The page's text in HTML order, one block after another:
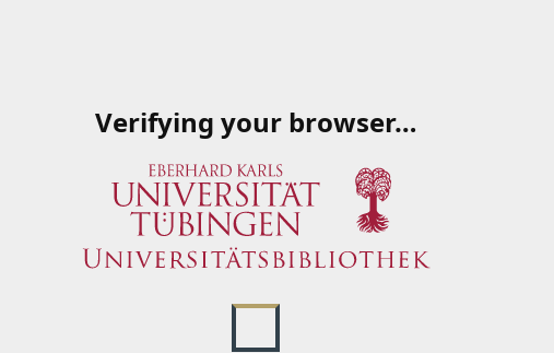
Verifying your browser…